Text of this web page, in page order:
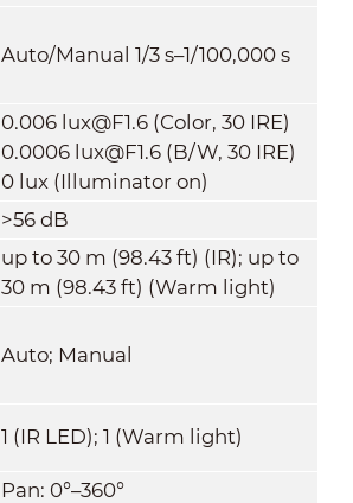
Auto/Manual 1/3 s–1/100,000 s
0.006 lux@F1.6 (Color, 30 IRE)
0.0006 lux@F1.6 (B/W, 30 IRE)
0 lux (Illuminator on)
>56 dB
up to 30 m (98.43 ft) (IR); up to
30 m (98.43 ft) (Warm light)
Auto; Manual
1 (IR LED); 1 (Warm light)
Pan: 0°–360°